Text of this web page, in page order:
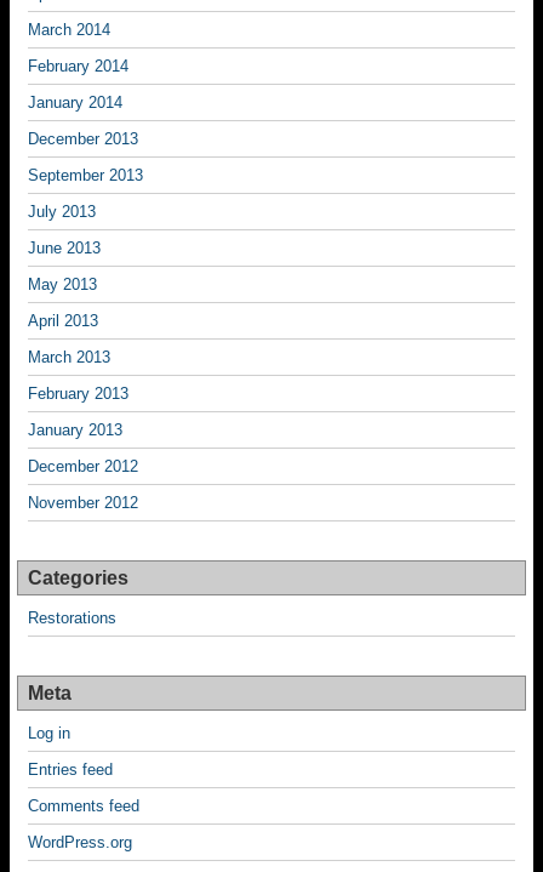
March 2014
February 2014
January 2014
December 2013
September 2013
July 2013
June 2013
May 2013
April 2013
March 2013
February 2013
January 2013
December 2012
November 2012
Categories
Restorations
Meta
Log in
Entries feed
Comments feed
WordPress.org